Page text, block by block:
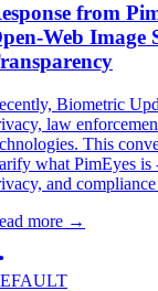
from
Web Image
Biometric
law
This
what PimEyes is
and
more →